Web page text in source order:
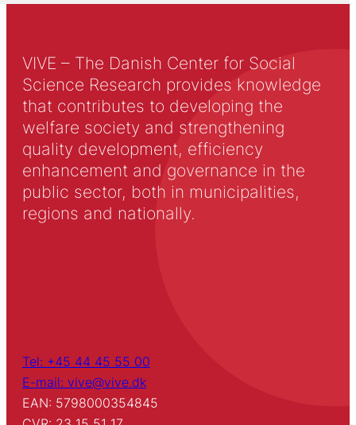
VIVE – The Danish Center for Social
Science Research provides knowledge
that contributes to developing the
welfare society and strengthening
quality development, efficiency
enhancement and governance in the
public sector, both in municipalities,
regions and nationally.
Tel: +45 44 45 55 00
E-mail: vive@vive.dk
EAN: 5798000354845